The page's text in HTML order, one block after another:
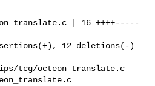
tcg/octeon_translate.c